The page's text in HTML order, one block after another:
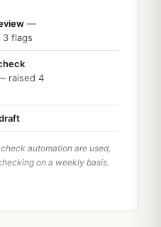
—
3 flags
raised 4
automation are used,
on a weekly basis.